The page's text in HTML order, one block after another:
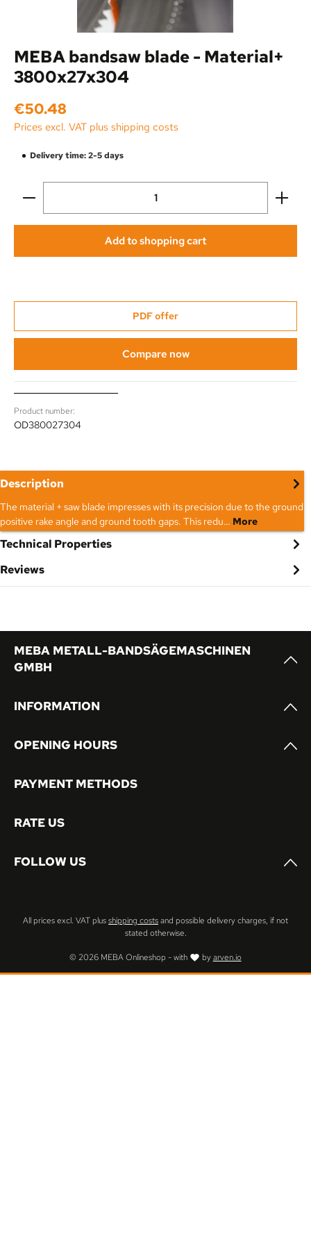
MEBA bandsaw blade - Material+
3800x27x304
Regular price:
€50.48
Prices excl. VAT plus shipping costs
Delivery time: 2-5 days
Product Quantity: Enter the desired amount or use
Add to shopping cart
PDF offer
Compare now
Product number:
OD380027304
Description
The material + saw blade impresses with its precision due to the ground
positive rake angle and ground tooth gaps. This redu… More
Technical Properties
Reviews
MEBA METALL-BANDSÄGEMASCHINEN
GMBH
INFORMATION
OPENING HOURS
PAYMENT METHODS
RATE US
FOLLOW US
© 2026 MEBA Onlineshop - with byarven.io
All prices excl. VAT plusshipping costsand possible delivery charges, if not
stated otherwise.